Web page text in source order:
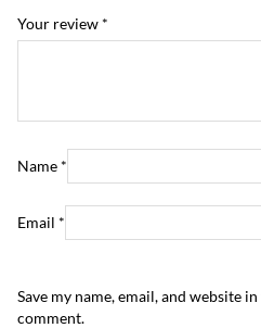
Your review *
Name *
Email *
Save my name, email, and website
comment.